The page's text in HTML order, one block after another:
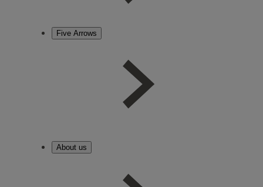
Five Arrows
About us